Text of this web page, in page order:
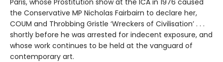
the Conservative MP Nicholas Fairbairn to declare her,
COUM and Throbbing Gristle ‘Wreckers of Civilisation’ . . .
shortly before he was arrested for indecent exposure, and
whose work continues to be held at the vanguard of
contemporary art.